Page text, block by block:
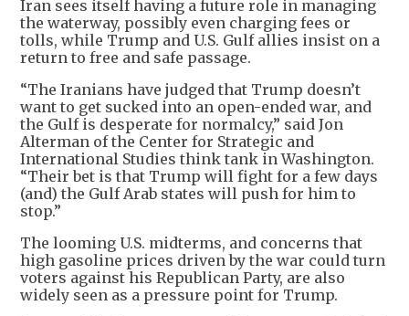
Iran sees itself having a future role in managing
the waterway, possibly even charging fees or
tolls, while Trump and U.S. Gulf allies insist on a
return to free and safe passage.
“The Iranians have judged that Trump doesn’t
want to get sucked into an open-ended war, and
the Gulf is desperate for normalcy,” said Jon
Alterman of the Center for Strategic and
International Studies think tank in Washington.
“Their bet is that Trump will fight for a few days
(and) the Gulf Arab states will push for him to
stop.”
The looming U.S. midterms, and concerns that
high gasoline prices driven by the war could turn
voters against his Republican Party, are also
widely seen as a pressure point for Trump.